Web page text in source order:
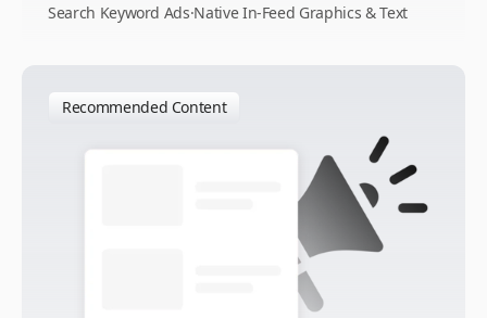
Search Keyword Ads·Native In-Feed Graphics & Text
Recommended Content